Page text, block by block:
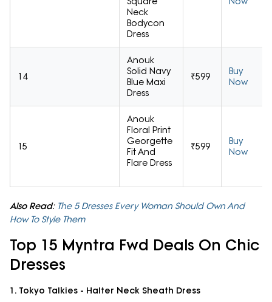
Neck
Bodycon
Dress
14
Anouk
Solid Navy
Blue Maxi
Dress
₹599
Buy
Now
15
Anouk
Floral Print
Georgette
Fit And
Flare Dress
₹599
Buy
Now
Also Read: The 5 Dresses Every Woman Should Own And
How To Style Them
Top 15 Myntra Fwd Deals On Chic
Dresses
1. Tokyo Talkies - Halter Neck Sheath Dress